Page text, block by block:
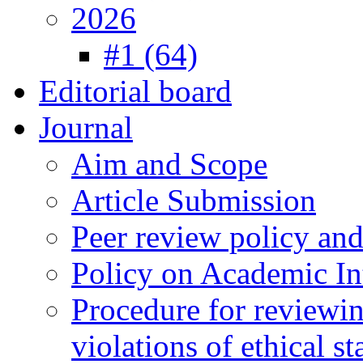
2026
#1 (64)
Editorial board
Journal
Aim and Scope
Article Submission
Peer review policy
Policy on Academic
Procedure for
violations of ethical